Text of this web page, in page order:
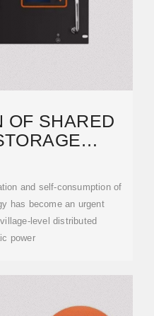
OF SHARED
and self-consumption of
has become an urgent
level distributed
power